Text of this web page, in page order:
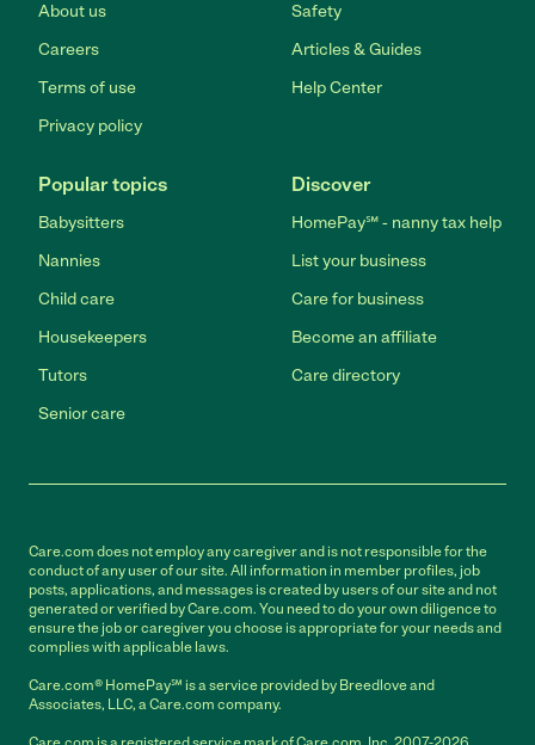
About us
Careers
Terms of use
Privacy policy
Safety
Articles & Guides
Help Center
Popular topics
Babysitters
Nannies
Child care
Housekeepers
Tutors
Senior care
Discover
HomePay℠ - nanny tax help
List your business
Care for business
Become an affiliate
Care directory
Care.com does not employ any caregiver and is not responsible for the
conduct of any user of our site. All information in member profiles, job
posts, applications, and messages is created by users of our site and not
generated or verified by Care.com. You need to do your own diligence to
ensure the job or caregiver you choose is appropriate for your needs and
complies with applicable laws.
Care.com® HomePay℠ is a service provided by Breedlove and
Associates, LLC, a Care.com company.